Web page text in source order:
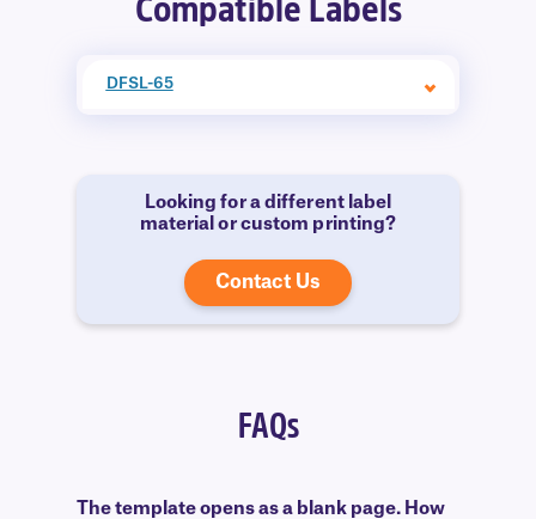
Compatible Labels
DFSL-65
Looking for a different label
material or custom printing?
Contact Us
FAQs
The template opens as a blank page. How